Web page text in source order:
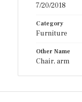
7/20/2018
Category
Furniture
Other Name
Chair, arm